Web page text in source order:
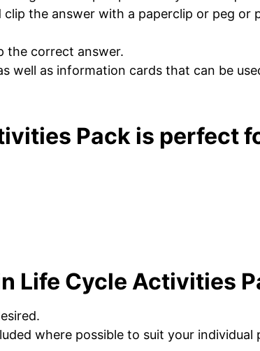
the answer with a paperclip or peg or
the correct answer.
well as information cards that can be
Pack is perfect
Life Cycle Activities
where possible to suit your individual